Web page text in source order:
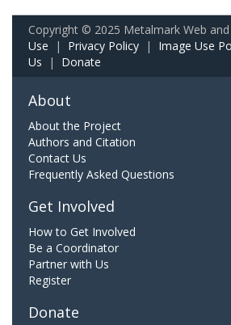
Copyright © 2025 Metalmark Web
Use | Privacy Policy | Image Use
Us | Donate
About
About the Project
Authors and Citation
Contact Us
Frequently Asked Questions
Get Involved
How to Get Involved
Be a Coordinator
Partner with Us
Register
Donate